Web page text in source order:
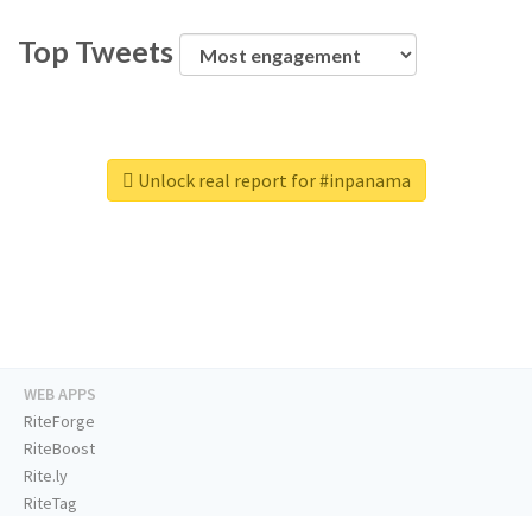
Top Tweets
Unlock real report for #inpanama
WEB APPS
RiteForge
RiteBoost
Rite.ly
RiteTag